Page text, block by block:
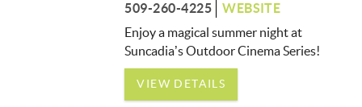
509-260-4225
WEBSITE
Enjoy a magical summer night at
Suncadia’s Outdoor Cinema Series!
VIEW DETAILS